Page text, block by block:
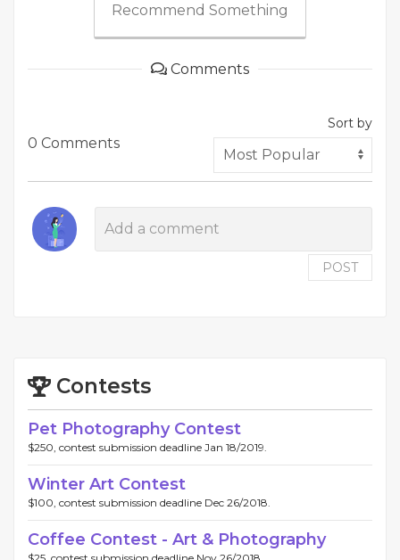
Recommend Something
Comments
0 Comments
Sort by
POST
Contests
Pet Photography Contest
$250, contest submission deadline Jan 18/2019.
Winter Art Contest
$100, contest submission deadline Dec 26/2018.
Coffee Contest - Art & Photography